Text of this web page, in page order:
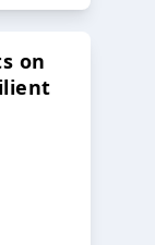
on